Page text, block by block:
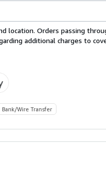
location. Orders passing
additional charges to
Bank/Wire Transfer